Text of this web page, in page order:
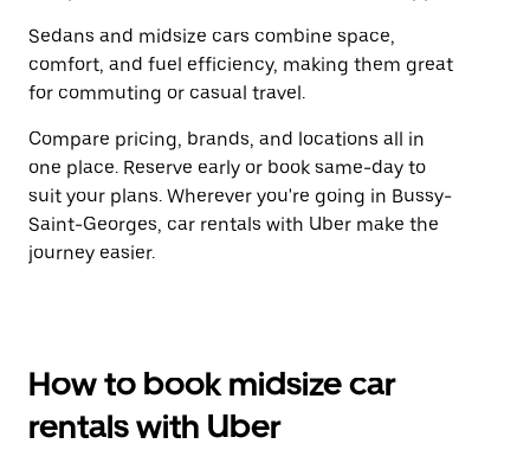
Sedans and midsize cars combine space,
comfort, and fuel efficiency, making them great
for commuting or casual travel.
Compare pricing, brands, and locations all in
one place. Reserve early or book same-day to
suit your plans. Wherever you're going in Bussy-
Saint-Georges, car rentals with Uber make the
journey easier.
How to book midsize car
rentals with Uber